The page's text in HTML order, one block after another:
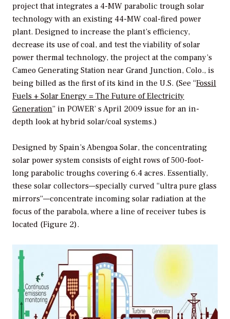
project that integrates a 4-MW parabolic trough solar
technology with an existing 44-MW coal-fired power
plant. Designed to increase the plant’s efficiency,
decrease its use of coal, and test the viability of solar
power thermal technology, the project at the company’s
Cameo Generating Station near Grand Junction, Colo., is
being billed as the first of its kind in the U.S. (See “Fossil
Fuels + Solar Energy = The Future of Electricity
Generation” in POWER’ s April 2009 issue for an in-
depth look at hybrid solar/coal systems.)
Designed by Spain’s Abengoa Solar, the concentrating
solar power system consists of eight rows of 500-foot-
long parabolic troughs covering 6.4 acres. Essentially,
these solar collectors—specially curved “ultra pure glass
mirrors”—concentrate incoming solar radiation at the
focus of the parabola, where a line of receiver tubes is
located (Figure 2).